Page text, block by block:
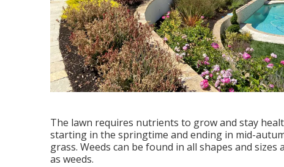
The lawn requires nutrients to grow and stay
starting in the springtime and ending in mid-
grass. Weeds can be found in all shapes and
as weeds.